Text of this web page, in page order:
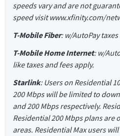
speeds vary and are not
speed visit www.xfinity.com/
T-Mobile Fiber: w/AutoPay
T-Mobile Home Internet: w/
like taxes and fees apply.
Starlink: Users on Residential
200 Mbps will be limited to
and 200 Mbps respectively.
Residential 200 Mbps plans are
areas. Residential Max users